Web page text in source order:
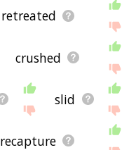
retreated
crushed
slid
recapture